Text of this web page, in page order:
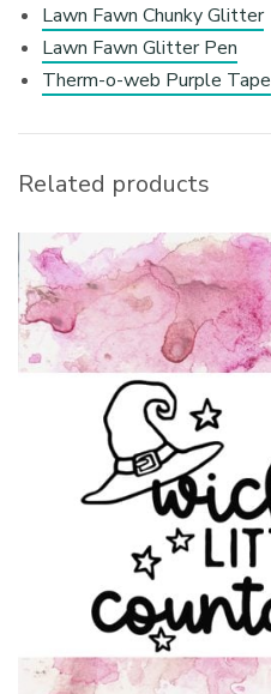
Lawn Fawn Chunky Glitter
Lawn Fawn Glitter Pen
Therm-o-web Purple Tape
Related products